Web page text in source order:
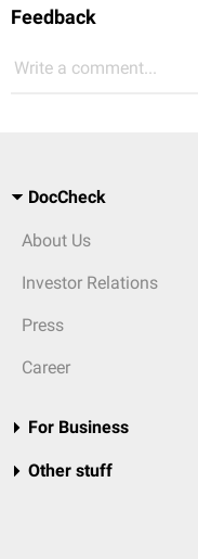
Feedback
Write a comment...
DocCheck
About Us
Investor Relations
Press
Career
For Business
Other stuff